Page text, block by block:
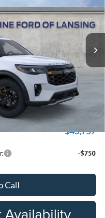
Model:K8J
$53,290
+$314
-$4,000
$49,604
$45,757
-$750
Call
vehicles were formerly
for by our very own service